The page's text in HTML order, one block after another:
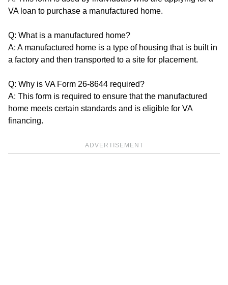
VA loan to purchase a manufactured home.
Q: What is a manufactured home?
A: A manufactured home is a type of housing that is built in
a factory and then transported to a site for placement.
Q: Why is VA Form 26-8644 required?
A: This form is required to ensure that the manufactured
home meets certain standards and is eligible for VA
financing.
ADVERTISEMENT